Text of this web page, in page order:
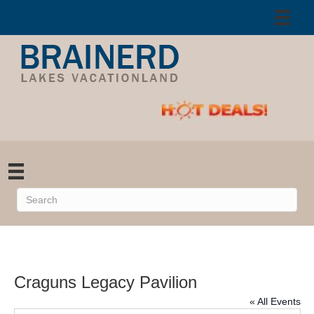
Craguns Legacy Pavilion
« All Events